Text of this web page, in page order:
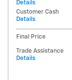
Details
Customer Cash
Details
Final Price
Trade Assistance
Details